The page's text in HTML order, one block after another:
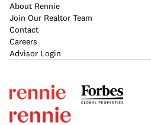
About Rennie
Join Our Realtor Team
Contact
Careers
Advisor Login